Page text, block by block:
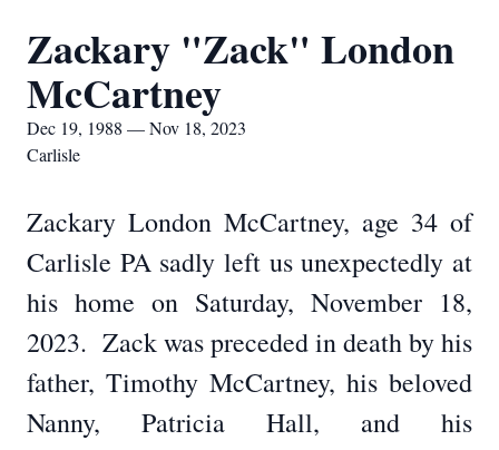
Zackary "Zack" London
McCartney
Dec 19, 1988 — Nov 18, 2023
Carlisle
Zackary London McCartney, age 34 of
Carlisle PA sadly left us unexpectedly at
his home on Saturday, November 18,
2023. Zack was preceded in death by his
father, Timothy McCartney, his beloved
Nanny, Patricia Hall, and his